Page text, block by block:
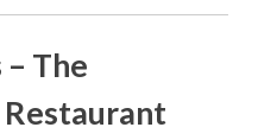
The
Restaurant